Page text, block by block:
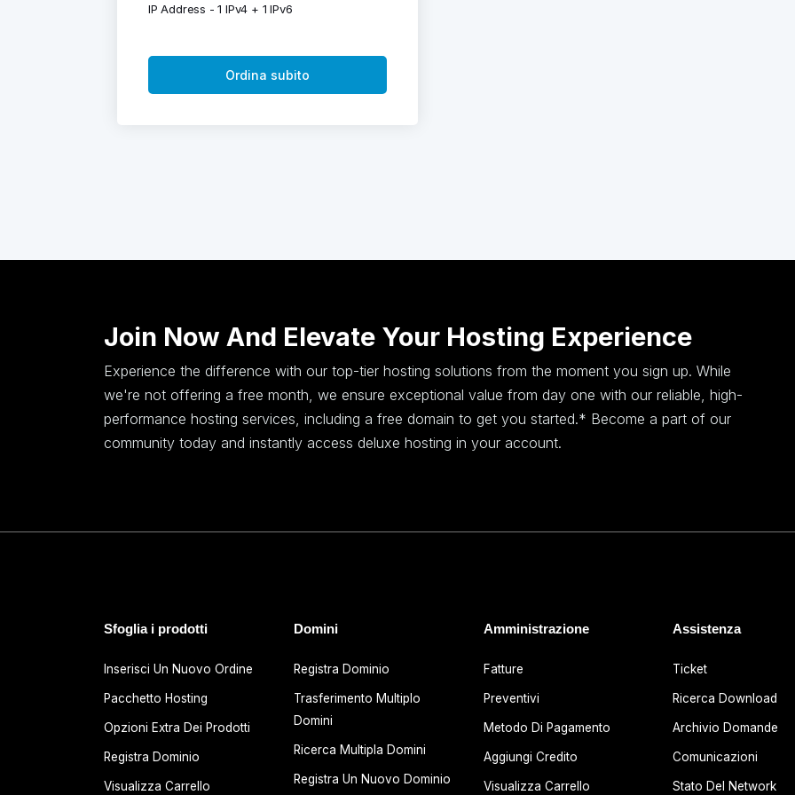
IP Address - 1 IPv4 + 1 IPv6
Ordina subito
Join Now And Elevate Your Hosting Experience
Experience the difference with our top-tier hosting solutions from the moment you sign up. While
we're not offering a free month, we ensure exceptional value from day one with our reliable, high-
performance hosting services, including a free domain to get you started.* Become a part of our
community today and instantly access deluxe hosting in your account.
Sfoglia i prodotti
Inserisci Un Nuovo Ordine
Pacchetto Hosting
Opzioni Extra Dei Prodotti
Registra Dominio
Visualizza Carrello
Domini
Registra Dominio
Trasferimento Multiplo
Domini
Ricerca Multipla Domini
Registra Un Nuovo Dominio
Amministrazione
Fatture
Preventivi
Metodo Di Pagamento
Aggiungi Credito
Visualizza Carrello
Assistenza
Ticket
Ricerca Download
Archivio Domande
Comunicazioni
Stato Del Network